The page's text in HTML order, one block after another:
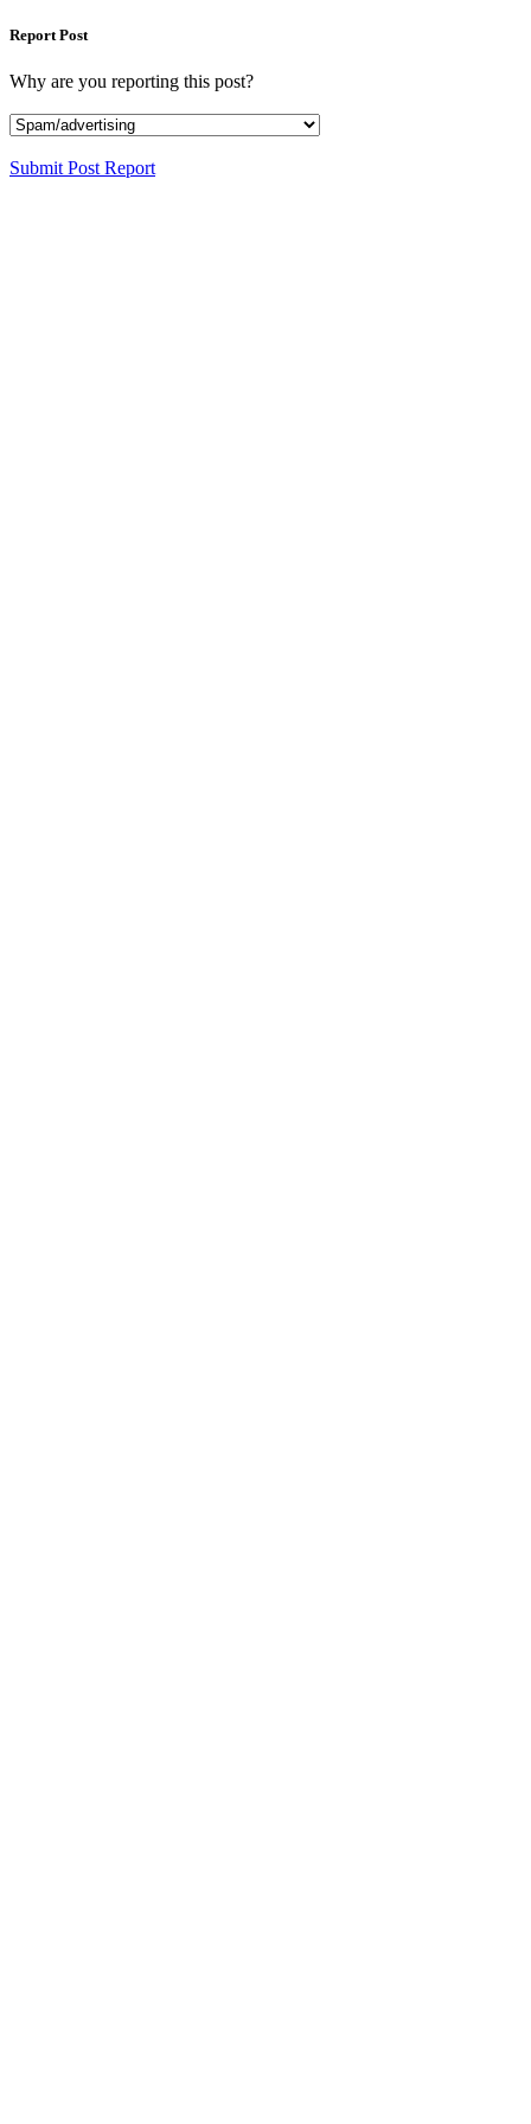
Report Post
Why are you reporting this post?
Submit Post Report